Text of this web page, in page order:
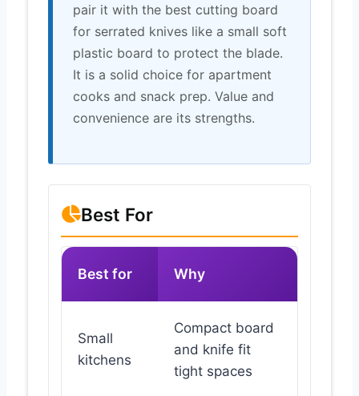
pair it with the best cutting board
for serrated knives like a small soft
plastic board to protect the blade.
It is a solid choice for apartment
cooks and snack prep. Value and
convenience are its strengths.
Best For
Best for Why
Small
kitchens
Compact board
and knife fit
tight spaces